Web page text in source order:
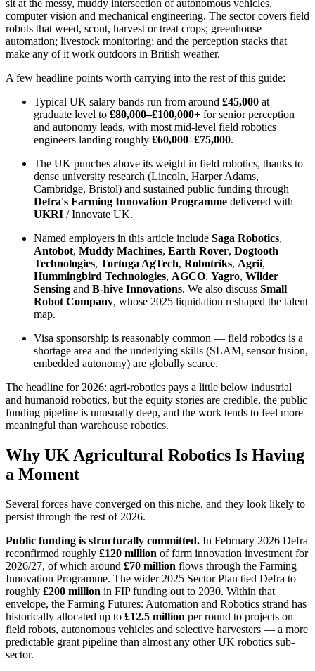
sit at the messy, muddy intersection of autonomous vehicles,
computer vision and mechanical engineering. The sector covers field
robots that weed, scout, harvest or treat crops; greenhouse
automation; livestock monitoring; and the perception stacks that
make any of it work outdoors in British weather.
A few headline points worth carrying into the rest of this guide:
Typical UK salary bands run from around £45,000 at
graduate level to £80,000–£100,000+ for senior perception
and autonomy leads, with most mid-level field robotics
engineers landing roughly £60,000–£75,000.
The UK punches above its weight in field robotics, thanks to
dense university research (Lincoln, Harper Adams,
Cambridge, Bristol) and sustained public funding through
Defra's Farming Innovation Programme delivered with
UKRI / Innovate UK.
Named employers in this article include Saga Robotics,
Antobot, Muddy Machines, Earth Rover, Dogtooth
Technologies, Tortuga AgTech, Robotriks, Agrii,
Hummingbird Technologies, AGCO, Yagro, Wilder
Sensing and B-hive Innovations. We also discuss Small
Robot Company, whose 2025 liquidation reshaped the talent
map.
Visa sponsorship is reasonably common — field robotics is a
shortage area and the underlying skills (SLAM, sensor fusion,
embedded autonomy) are globally scarce.
The headline for 2026: agri-robotics pays a little below industrial
and humanoid robotics, but the equity stories are credible, the public
funding pipeline is unusually deep, and the work tends to feel more
meaningful than warehouse robotics.
Why UK Agricultural Robotics Is Having
a Moment
Several forces have converged on this niche, and they look likely to
persist through the rest of 2026.
Public funding is structurally committed. In February 2026 Defra
reconfirmed roughly £120 million of farm innovation investment for
2026/27, of which around £70 million flows through the Farming
Innovation Programme. The wider 2025 Sector Plan tied Defra to
roughly £200 million in FIP funding out to 2030. Within that
envelope, the Farming Futures: Automation and Robotics strand has
historically allocated up to £12.5 million per round to projects on
field robots, autonomous vehicles and selective harvesters — a more
predictable grant pipeline than almost any other UK robotics sub-
sector.